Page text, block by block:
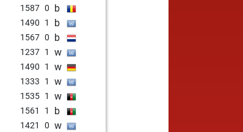
1587 0 b
1490 1 b
1567 0 b
1237 1 w
1490 1 w
1333 1 w
1535 1 w
1561 1 b
1421 0 w